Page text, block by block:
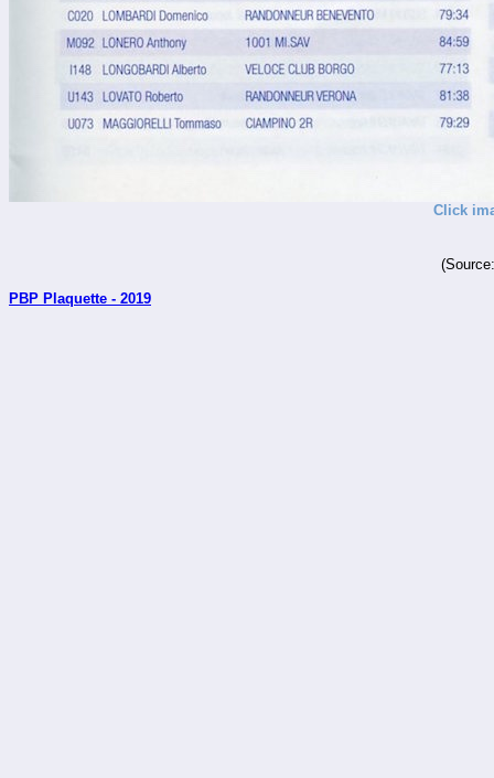
Click
PBP Plaquette - 2019